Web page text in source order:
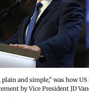
and simple,” was how US
by Vice President JD